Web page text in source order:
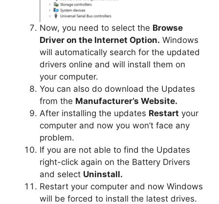
Now, you need to select the Browse
Driver on the Internet Option. Windows
will automatically search for the updated
drivers online and will install them on
your computer.
You can also do download the Updates
from the Manufacturer’s Website.
After installing the updates Restart your
computer and now you won’t face any
problem.
If you are not able to find the Updates
right-click again on the Battery Drivers
and select Uninstall.
Restart your computer and now Windows
will be forced to install the latest drives.